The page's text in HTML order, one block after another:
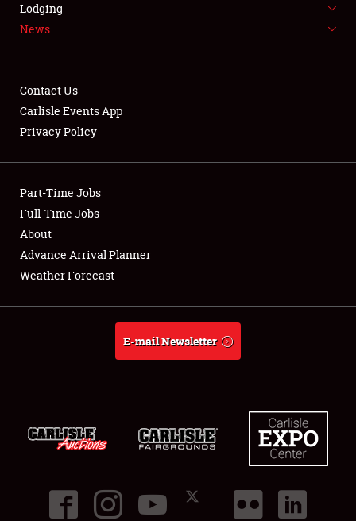
LODGING
Showfield
Club Relations
Full-Time Jobs
About
Lodging
News
Contact Us
Carlisle Events App
Privacy Policy
Part-Time Jobs
Full-Time Jobs
About
Advance Arrival Planner
Weather Forecast
E-mail Newsletter